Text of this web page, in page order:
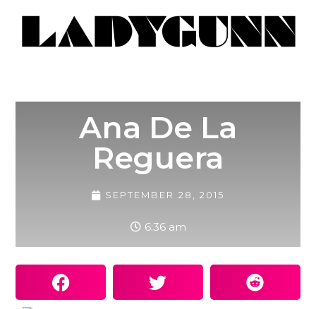
Ana De La
Reguera
SEPTEMBER 28, 2015
6:36 am